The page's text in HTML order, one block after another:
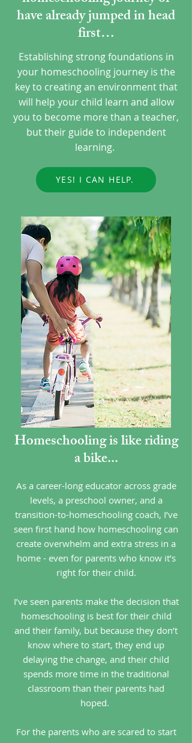
have already jumped in head
first…
Establishing strong foundations in
your homeschooling journey is the
key to creating an environment that
will help your child learn and allow
you to become more than a teacher,
but their guide to independent
learning.
YES! I CAN HELP.
Homeschooling is like riding
a bike...
As a career-long educator across grade
levels, a preschool owner, and a
transition-to-homeschooling coach, I’ve
seen first hand how homeschooling can
create overwhelm and extra stress in a
home - even for parents who know it’s
right for their child.
I’ve seen parents make the decision that
homeschooling is best for their child
and their family, but because they don’t
know where to start, they end up
delaying the change, and their child
spends more time in the traditional
classroom than their parents had
hoped.
For the parents who are scared to start